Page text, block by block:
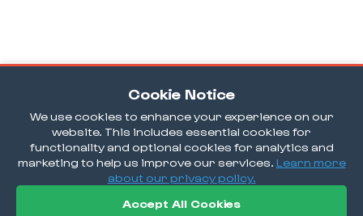
Cookie Notice
We use cookies to enhance your experience on our
website. This includes essential cookies for
functionality and optional cookies for analytics and
marketing to help us improve our services. Learn more
about our privacy policy.
Accept All Cookies